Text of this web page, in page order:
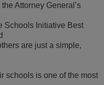
Attorney General’s
Schools Initiative Best
are just a simple,
schools is one of the most